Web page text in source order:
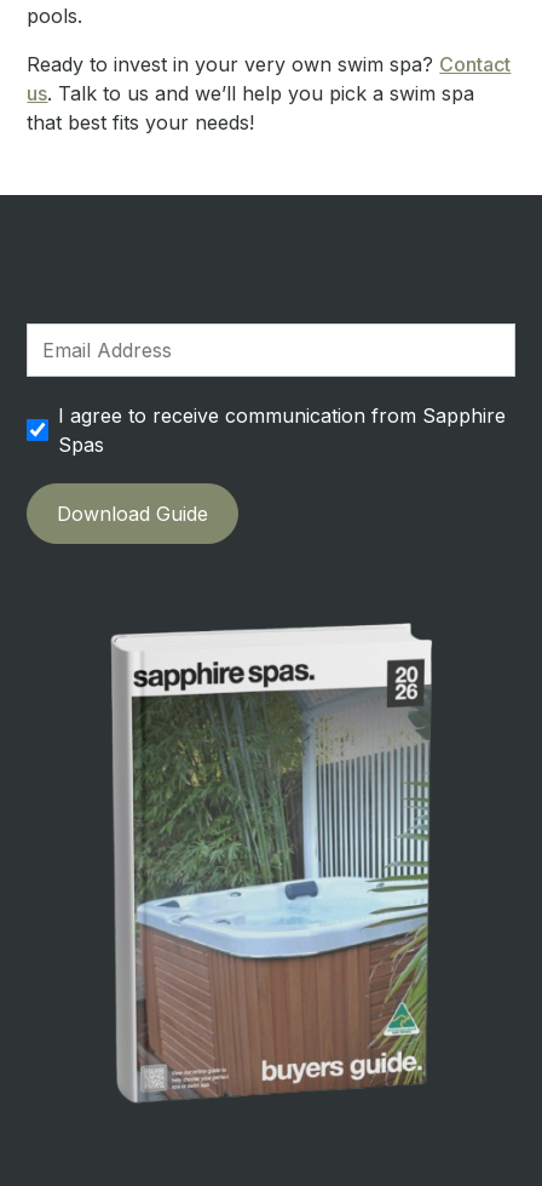
pools.
Ready to invest in your very own swim spa? Contact
us. Talk to us and we’ll help you pick a swim spa
that best fits your needs!
I agree to receive communication from Sapphire
Spas